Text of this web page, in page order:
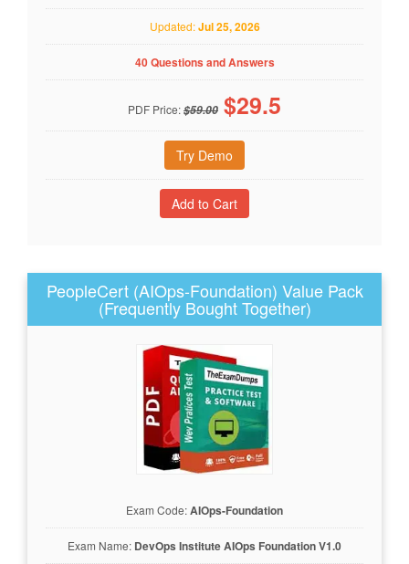
Updated:Jul 25, 2026
40 Questions and Answers
PDF Price:$59.00 $29.5
Try Demo
PeopleCert (AIOps-Foundation) Value Pack
(Frequently Bought Together)
Exam Code:AIOps-Foundation
Exam Name: DevOps Institute AIOps Foundation V1.0